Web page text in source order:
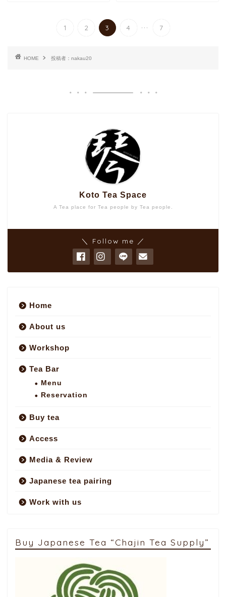
1 2 3 4 ... 7
HOME 投稿者：nakau20
A Tea place for Tea people by Tea people.
Koto Tea Space
＼ Follow me ／
Home
About us
Workshop
Tea Bar
Menu
Reservation
Buy tea
Access
Media & Review
Japanese tea pairing
Work with us
Buy Japanese Tea “Chajin Tea Supply”